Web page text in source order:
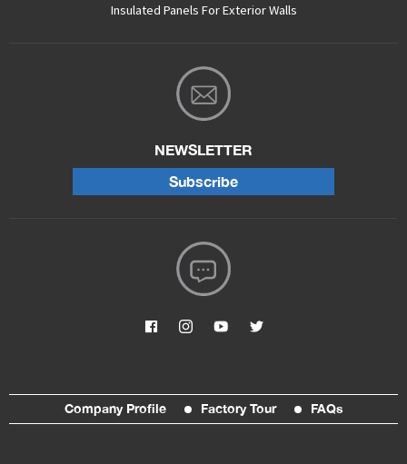
Insulated Panels For Exterior Walls
NEWSLETTER
Subscribe
Company Profile Factory Tour FAQs